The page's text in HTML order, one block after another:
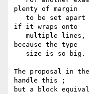
plenty of margin
if it wraps onto
because the type
The proposal in
handle this ;
but a block